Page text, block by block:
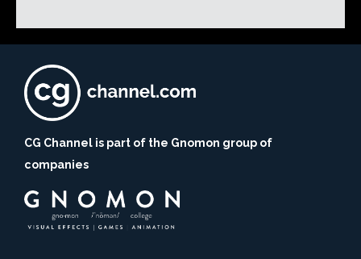
CG Channel is part of the Gnomon group of
companies